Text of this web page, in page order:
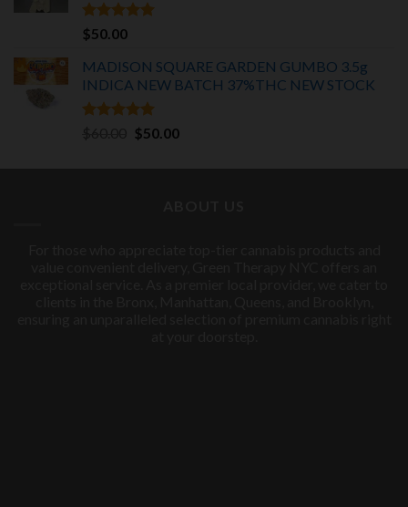
Rated5.00
out of 5
$50.00
MADISON SQUARE GARDEN GUMBO 3.5g
INDICA NEW BATCH 37%THC NEW STOCK
5.00
Original
$50.00Current